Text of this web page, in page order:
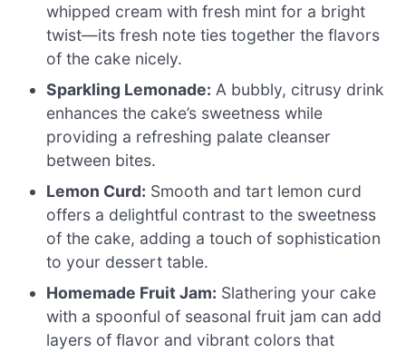
whipped cream with fresh mint for a bright
twist—its fresh note ties together the flavors
of the cake nicely.
Sparkling Lemonade: A bubbly, citrusy drink
enhances the cake’s sweetness while
providing a refreshing palate cleanser
between bites.
Lemon Curd: Smooth and tart lemon curd
offers a delightful contrast to the sweetness
of the cake, adding a touch of sophistication
to your dessert table.
Homemade Fruit Jam: Slathering your cake
with a spoonful of seasonal fruit jam can add
layers of flavor and vibrant colors that